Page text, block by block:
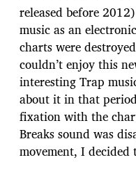
released before
music as an
charts were
couldn’t enjoy this
interesting Trap
about it in that
fixation with the
Breaks sound was
movement, I